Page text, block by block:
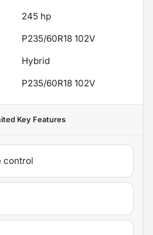
245 hp
P235/60R18 102V
Hybrid
P235/60R18 102V
Key Features
control